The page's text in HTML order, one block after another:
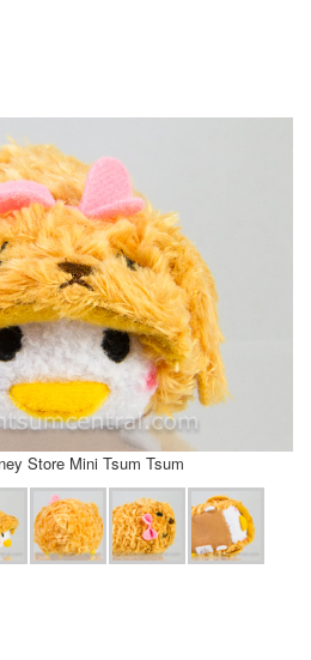
Store Mini Tsum Tsum